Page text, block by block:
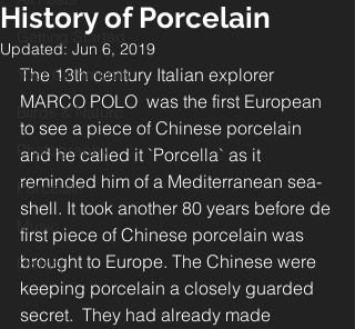
Getting Started
Your Community
Biirds & Nature
Photography
Porcelain
Music
History
History of Porcelain
Updated: Jun 6, 2019
The 13th century Italian explorer
MARCO POLO  was the first European
to see a piece of Chinese porcelain
and he called it `Porcella` as it
reminded him of a Mediterranean sea-
shell. It took another 80 years before de
first piece of Chinese porcelain was
brought to Europe. The Chinese were
keeping porcelain a closely guarded
secret.  They had already made